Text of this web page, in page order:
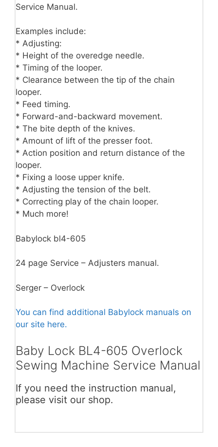
Service Manual.
Examples include:
* Adjusting:
* Height of the overedge needle.
* Timing of the looper.
* Clearance between the tip of the chain
looper.
* Feed timing.
* Forward-and-backward movement.
* The bite depth of the knives.
* Amount of lift of the presser foot.
* Action position and return distance of the
looper.
* Fixing a loose upper knife.
* Adjusting the tension of the belt.
* Correcting play of the chain looper.
* Much more!
Babylock bl4-605
24 page Service – Adjusters manual.
Serger – Overlock
You can find additional Babylock manuals on
our site here.
Baby Lock BL4-605 Overlock
Sewing Machine Service Manual
If you need the instruction manual,
please visit our shop.